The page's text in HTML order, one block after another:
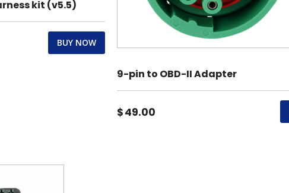
kit (v5.5)
BUY NOW
9-pin to OBD-II Adapter
$49.00